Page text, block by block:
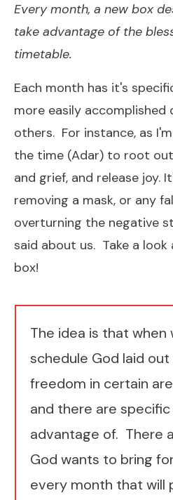
Every month, a new box
take advantage of the
timetable.
Each month has it's
more easily
others. For instance, as
the time (Adar) to root
and grief, and release joy.
removing a mask, or any
overturning the negative
said about us. Take a
box!
​The idea is that when
schedule God laid
freedom in certain
and there are
advantage of. There
God wants to bring
every month that will